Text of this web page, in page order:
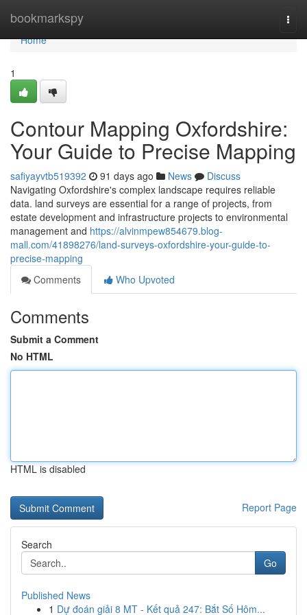
bookmarkspy
Home
Home
1
Contour Mapping Oxfordshire:
Your Guide to Precise Mapping
safiyayvtb519392 91 days ago News
Discuss
Navigating Oxfordshire's complex landscape requires reliable
data. land surveys are essential for a range of projects, from
estate development and infrastructure projects to environmental
management and https://alvinmpew854679.blog-
mall.com/41898276/land-surveys-oxfordshire-your-guide-to-
precise-mapping
Comments
Who Upvoted
Comments
Submit a Comment
No HTML
HTML is disabled
Report Page
Search
Go
Published News
1 Dự đoán giải 8 MT - Kết quả 247: Bắt Số Hôm...